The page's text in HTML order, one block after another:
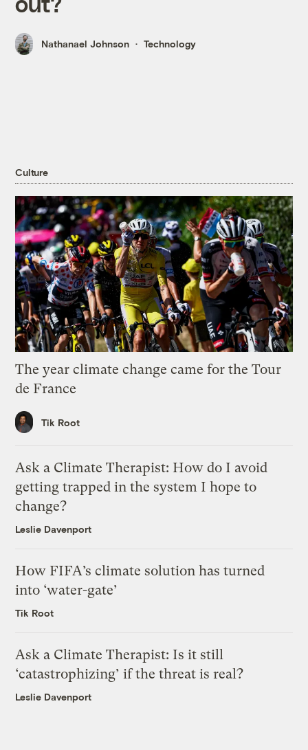
Nathanael Johnson Technology
Culture
The year climate change came for the Tour
de France
Tik Root
Ask a Climate Therapist: How do I avoid
getting trapped in the system I hope to
change?
Leslie Davenport
How FIFA’s climate solution has turned
into ‘water-gate’
Tik Root
Ask a Climate Therapist: Is it still
‘catastrophizing’ if the threat is real?
Leslie Davenport